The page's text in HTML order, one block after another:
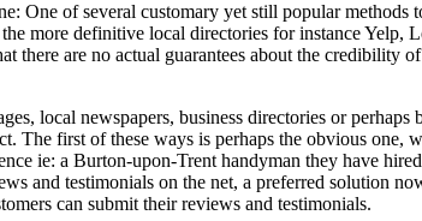
One of several customary yet still popular
more definitive local directories for instance
there are no actual guarantees about the
local newspapers, business directories or
The first of these ways is perhaps the obvious one,
ie: a Burton-upon-Trent handyman they have
and testimonials on the net, a preferred solution
can submit their reviews and testimonials.